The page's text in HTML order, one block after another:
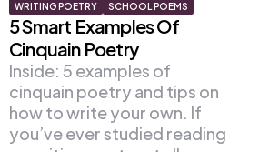
WRITING POETRY SCHOOL POEMS
5 Smart Examples Of
Cinquain Poetry
Inside: 5 examples of
cinquain poetry and tips on
how to write your own. If
you’ve ever studied reading